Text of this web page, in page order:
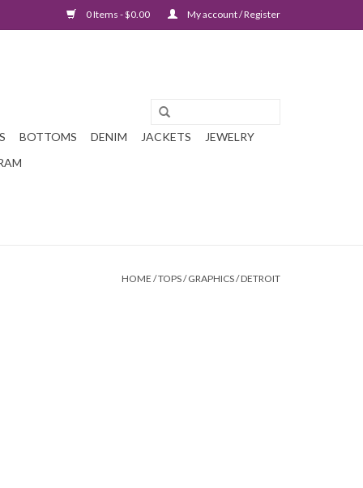
0 Items - $0.00 My account / Register
BOTTOMS DENIM JACKETS
JEWELRY
HOME /TOPS/GRAPHICS/DETROIT